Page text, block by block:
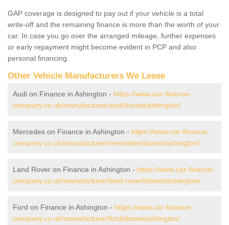
GAP coverage is designed to pay out if your vehicle is a total
write-off and the remaining finance is more than the worth of your
car. In case you go over the arranged mileage, further expenses
or early repayment might become evident in PCP and also
personal financing.
Other Vehicle Manufacturers We Lease
Audi on Finance in Ashington - https://www.car-finance-
company.co.uk/manufacturer/audi/dorset/ashington/
Mercedes on Finance in Ashington - https://www.car-finance-
company.co.uk/manufacturer/mercedes/dorset/ashington/
Land Rover on Finance in Ashington - https://www.car-finance-
company.co.uk/manufacturer/land-rover/dorset/ashington/
Ford on Finance in Ashington - https://www.car-finance-
company.co.uk/manufacturer/ford/dorset/ashington/